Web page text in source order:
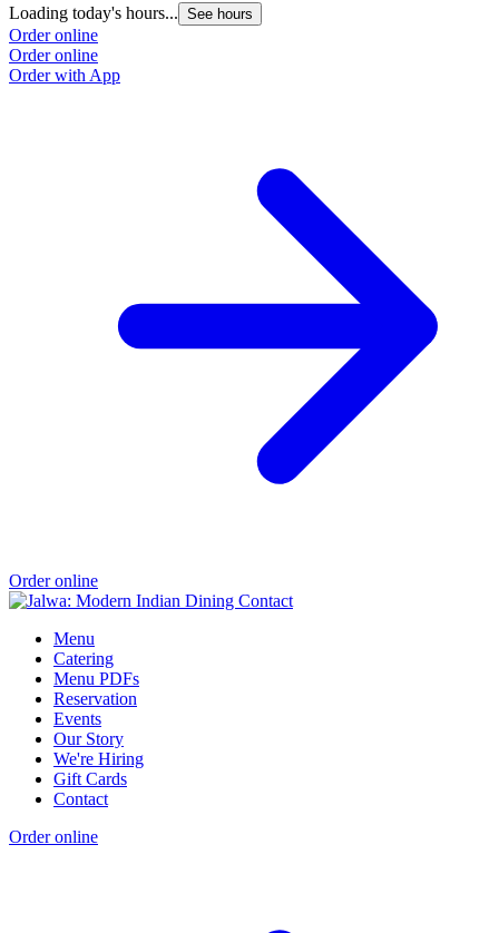
Loading today's hours... See hours
Order online
Order online
Order with App
Order online
Menu
Catering
Menu PDFs
Reservation
Events
Our Story
We're Hiring
Gift Cards
Contact
Order online